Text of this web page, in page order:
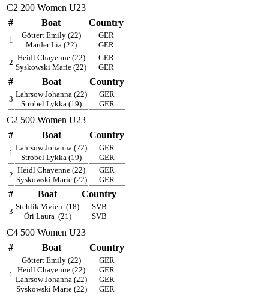
C2 200 Women U23
#
Boat Country
1
Göttert Emily (22)
Marder Lia (22)
GER
GER
2
Heidl Chayenne (22)
Syskowski Marie (22)
GER
GER
# Boat Country
3
Lahrsow Johanna (22)
Strobel Lykka (19)
GER
GER
C2 500 Women U23
#
Boat Country
1
Lahrsow Johanna (22)
Strobel Lykka (19)
GER
GER
2
Heidl Chayenne (22)
Syskowski Marie (22)
GER
GER
# Boat Country
3
Stehlík Vivien (18)
Őri Laura (21)
SVB
SVB
C4 500 Women U23
#
Boat Country
1
Göttert Emily (22)
Heidl Chayenne (22)
Lahrsow Johanna (22)
Syskowski Marie (22)
GER
GER
GER
GER